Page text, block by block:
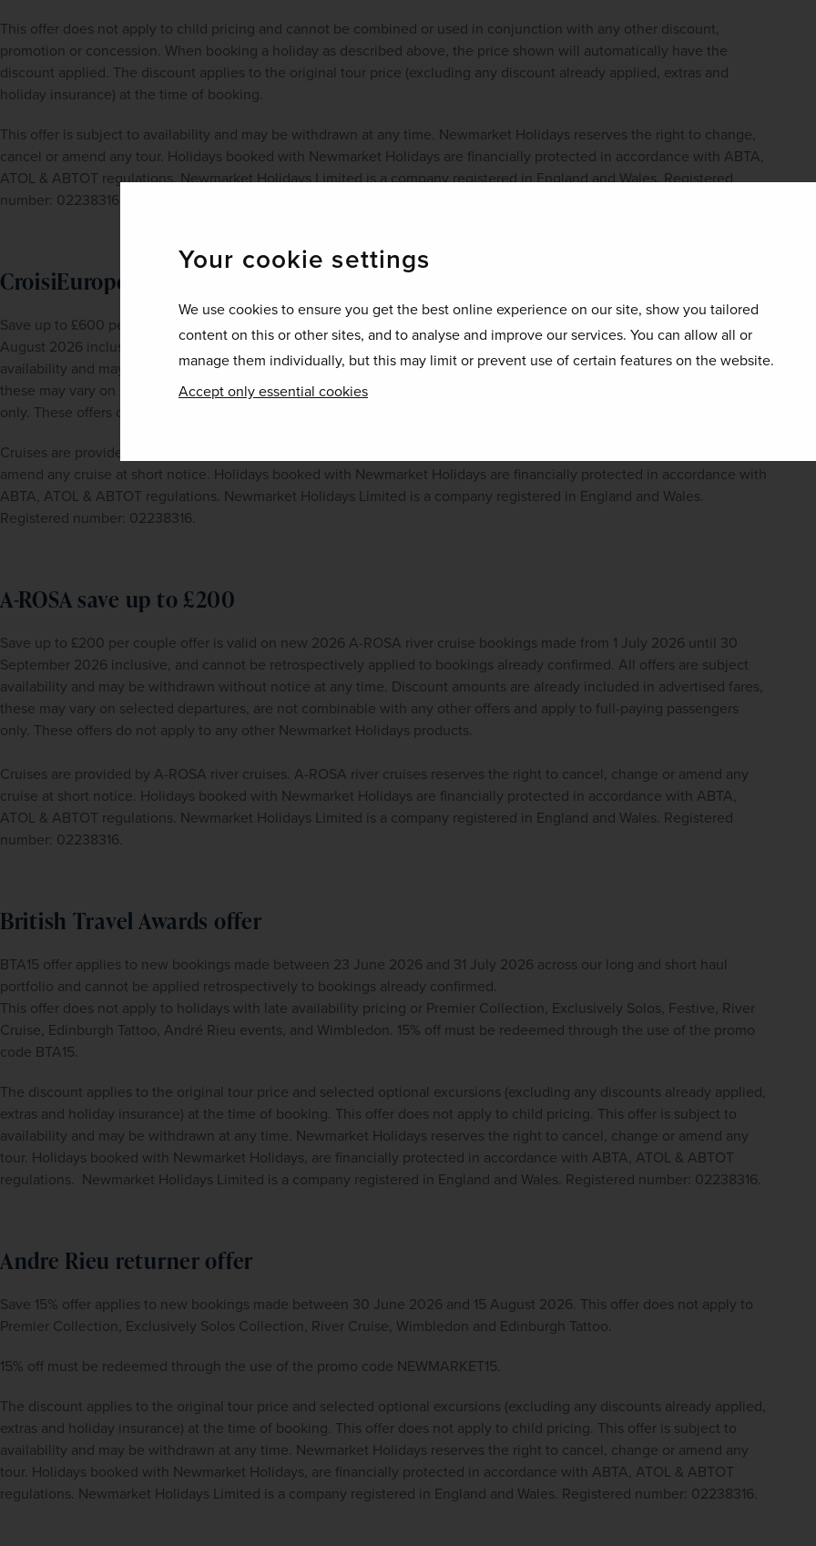
Your cookie settings
We use cookies to ensure you get the best online experience on our site, show you tailored
content on this or other sites, and to analyse and improve our services. You can allow all or
manage them individually, but this may limit or prevent use of certain features on the website.
Accept only essential cookies
This offer does not apply to child pricing and cannot be combined or used in conjunction with any other discount,
promotion or concession. When booking a holiday as described above, the price shown will automatically have the
discount applied. The discount applies to the original tour price (excluding any discount already applied, extras and
holiday insurance) at the time of booking.
This offer is subject to availability and may be withdrawn at any time. Newmarket Holidays reserves the right to change,
cancel or amend any tour. Holidays booked with Newmarket Holidays are financially protected in accordance with ABTA,
ATOL & ABTOT regulations. Newmarket Holidays Limited is a company registered in England and Wales. Registered
number: 02238316.
CroisiEurope River Cruises - Save up to £600 per couple
Save up to £600 per couple offer is valid on 2027 CroisiEurope river cruise bookings made between 01 June and 31
August 2026 inclusive, and cannot be retrospectively applied to bookings already confirmed. All offers are subject
availability and may be withdrawn without notice at any time. Discount amounts are already included in advertised fares,
these may vary on selected departures, are not combinable with any other offers and apply to full-paying passengers
only. These offers do not apply to any other Newmarket Holidays products.
Cruises are provided by CroisiEurope river cruises. CroisiEurope river cruises reserves the right to cancel, change or
amend any cruise at short notice. Holidays booked with Newmarket Holidays are financially protected in accordance with
ABTA, ATOL & ABTOT regulations. Newmarket Holidays Limited is a company registered in England and Wales.
Registered number: 02238316.
A-ROSA save up to £200
Save up to £200 per couple offer is valid on new 2026 A-ROSA river cruise bookings made from 1 July 2026 until 30
September 2026 inclusive, and cannot be retrospectively applied to bookings already confirmed. All offers are subject
availability and may be withdrawn without notice at any time. Discount amounts are already included in advertised fares,
these may vary on selected departures, are not combinable with any other offers and apply to full-paying passengers
only. These offers do not apply to any other Newmarket Holidays products.
Cruises are provided by A-ROSA river cruises. A-ROSA river cruises reserves the right to cancel, change or amend any
cruise at short notice. Holidays booked with Newmarket Holidays are financially protected in accordance with ABTA,
ATOL & ABTOT regulations. Newmarket Holidays Limited is a company registered in England and Wales. Registered
number: 02238316.
British Travel Awards offer
BTA15 offer applies to new bookings made between 23 June 2026 and 31 July 2026 across our long and short haul
portfolio and cannot be applied retrospectively to bookings already confirmed.
This offer does not apply to holidays with late availability pricing or Premier Collection, Exclusively Solos, Festive, River
Cruise, Edinburgh Tattoo, André Rieu events, and Wimbledon. 15% off must be redeemed through the use of the promo
code BTA15.
The discount applies to the original tour price and selected optional excursions (excluding any discounts already applied,
extras and holiday insurance) at the time of booking. This offer does not apply to child pricing. This offer is subject to
availability and may be withdrawn at any time. Newmarket Holidays reserves the right to cancel, change or amend any
tour. Holidays booked with Newmarket Holidays, are financially protected in accordance with ABTA, ATOL & ABTOT
regulations.  Newmarket Holidays Limited is a company registered in England and Wales. Registered number: 02238316.
Andre Rieu returner offer
Save 15% offer applies to new bookings made between 30 June 2026 and 15 August 2026. This offer does not apply to
Premier Collection, Exclusively Solos Collection, River Cruise, Wimbledon and Edinburgh Tattoo.
15% off must be redeemed through the use of the promo code NEWMARKET15.
The discount applies to the original tour price and selected optional excursions (excluding any discounts already applied,
extras and holiday insurance) at the time of booking. This offer does not apply to child pricing. This offer is subject to
availability and may be withdrawn at any time. Newmarket Holidays reserves the right to cancel, change or amend any
tour. Holidays booked with Newmarket Holidays, are financially protected in accordance with ABTA, ATOL & ABTOT
regulations. Newmarket Holidays Limited is a company registered in England and Wales. Registered number: 02238316.